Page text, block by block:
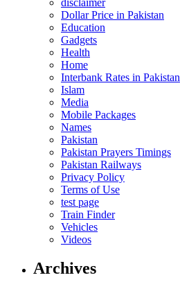
Dollar Price in Pakistan
Education
Gadgets
Health
Home
Interbank Rates in Pakistan
Islam
Media
Mobile Packages
Names
Pakistan
Pakistan Prayers Timings
Pakistan Railways
Privacy Policy
Terms of Use
test page
Train Finder
Vehicles
Videos
Archives